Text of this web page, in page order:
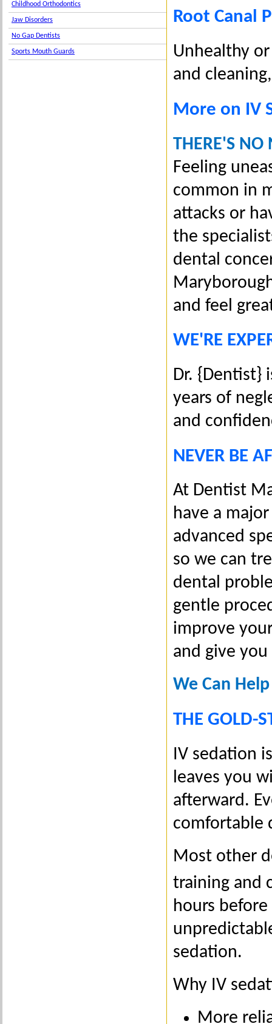
Childhood Orthodontics
Jaw Disorders
No Gap Dentists
Sports Mouth Guards
Root Canal
Unhealthy
and
More on IV
THERE'S NO
Feeling
common in
attacks or
the
dental
and feel
WE'RE
Dr. {Dentist}
years of
and
NEVER BE
At Dentist
have a
advanced
so we can
dental
gentle
improve
and give
We Can
THE GOLD-
IV sedation
leaves you
afterward.
comfortable
Most other
training and
hours
sedation.
Why IV
More